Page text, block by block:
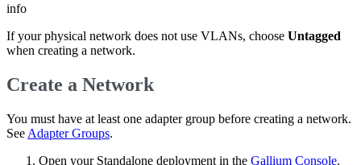
info
If your physical network does not use VLANs, choose Untagged
when creating a network.
Create a Network
You must have at least one adapter group before creating a network.
See Adapter Groups.
Open your Standalone deployment in the Gallium Console.